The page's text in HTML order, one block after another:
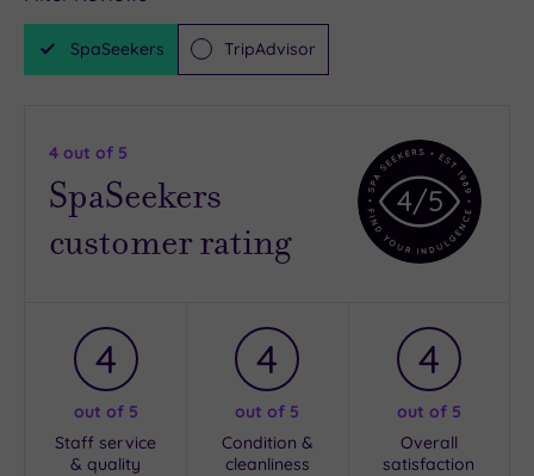
SpaSeekers TripAdvisor
4 out of 5
SpaSeekers
customer rating
4/5
4
out of 5
Staff service
& quality
4
out of 5
Condition &
cleanliness
4
out of 5
Overall
satisfaction